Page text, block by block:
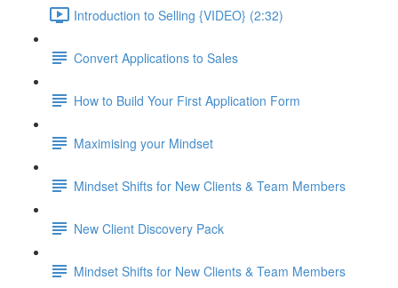
Introduction to Selling {VIDEO} (2:32)
Convert Applications to Sales
How to Build Your First Application Form
Maximising your Mindset
Mindset Shifts for New Clients & Team Members
New Client Discovery Pack
Mindset Shifts for New Clients & Team Members